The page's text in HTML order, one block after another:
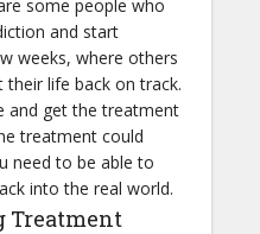
some people who
and start
weeks, where others
life back on track.
and get the treatment
treatment could
need to be able to
into the real world.
Treatment